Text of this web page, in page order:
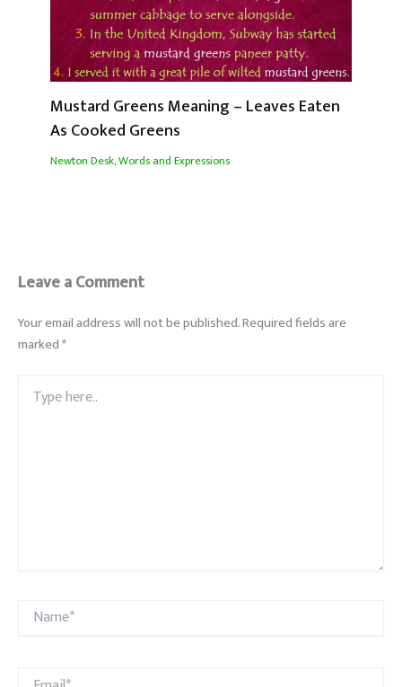
Mustard Greens Meaning – Leaves Eaten
As Cooked Greens
Newton Desk,Words and Expressions
Leave a Comment
Your email address will not be published.Required fields are
marked*
here..
Name*
Email*